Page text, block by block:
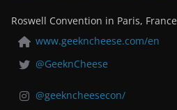
Roswell Convention in Paris, France
www.geekncheese.com/en
@GeeknCheese
@geekncheesecon/